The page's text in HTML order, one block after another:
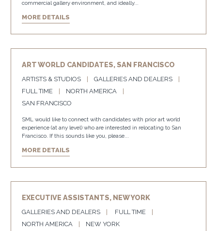
commercial gallery environment, and ideally...
MORE DETAILS
ART WORLD CANDIDATES, SAN FRANCISCO
ARTISTS & STUDIOS
GALLERIES AND DEALERS
FULL TIME
NORTH AMERICA
SAN FRANCISCO
SML would like to connect with candidates with prior art world
experience (at any level) who are interested in relocating to San
Francisco. If this sounds like you, please...
MORE DETAILS
EXECUTIVE ASSISTANTS, NEW YORK
GALLERIES AND DEALERS
FULL TIME
NORTH AMERICA
NEW YORK